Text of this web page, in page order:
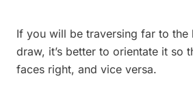
If you will be traversing far to the
draw, it’s better to orientate it so
faces right, and vice versa.